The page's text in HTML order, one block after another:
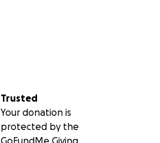
Trusted
Your donation is
protected by the
GoFundMe Giving